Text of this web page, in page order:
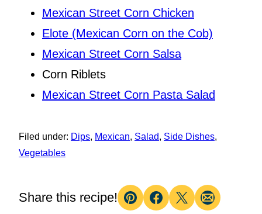
Mexican Street Corn Chicken
Elote (Mexican Corn on the Cob)
Mexican Street Corn Salsa
Corn Riblets
Mexican Street Corn Pasta Salad
Filed under: Dips, Mexican, Salad, Side Dishes,
Vegetables
Share this recipe!
Pin Facebook
TweetEmail